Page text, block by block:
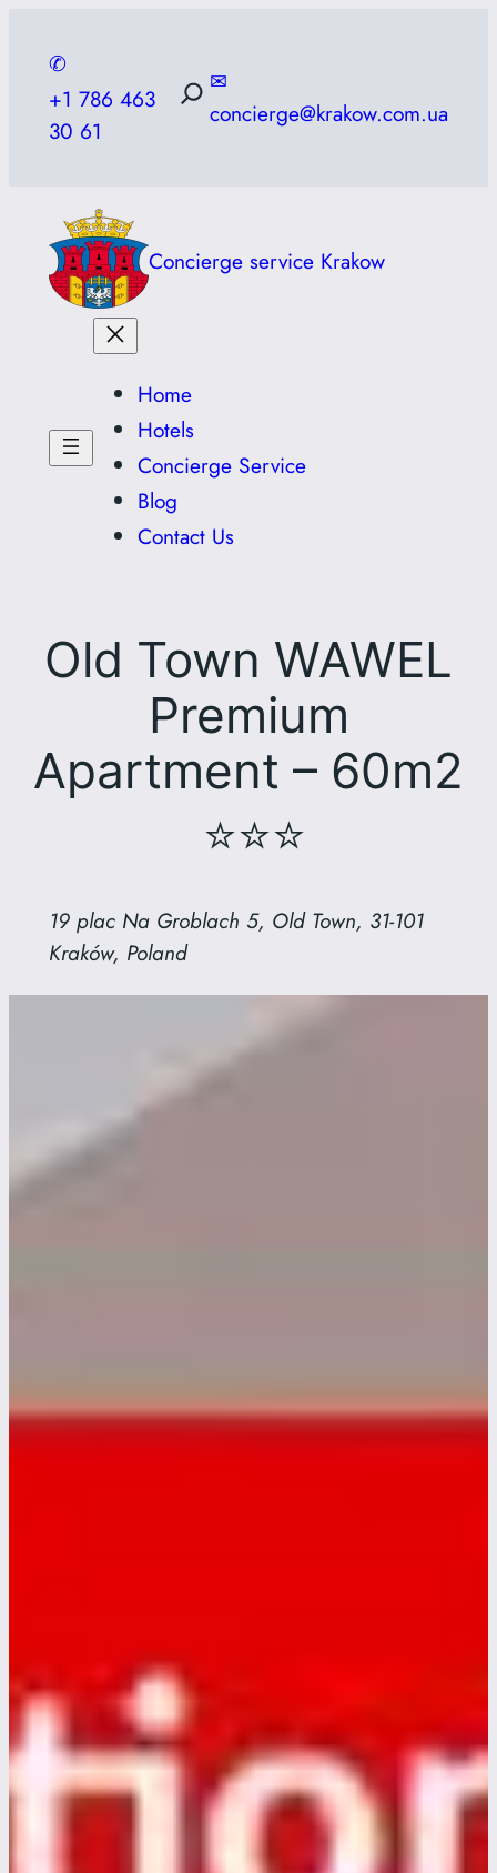
content
✆
+1 786 463
30 61
✉
concierge@krakow.com.ua
Concierge service Krakow
Home
Hotels
Concierge Service
Blog
Contact Us
Old Town WAWEL
Premium
Apartment – 60m2
⭐⭐⭐
19 plac Na Groblach 5, Old Town, 31-101
Kraków, Poland